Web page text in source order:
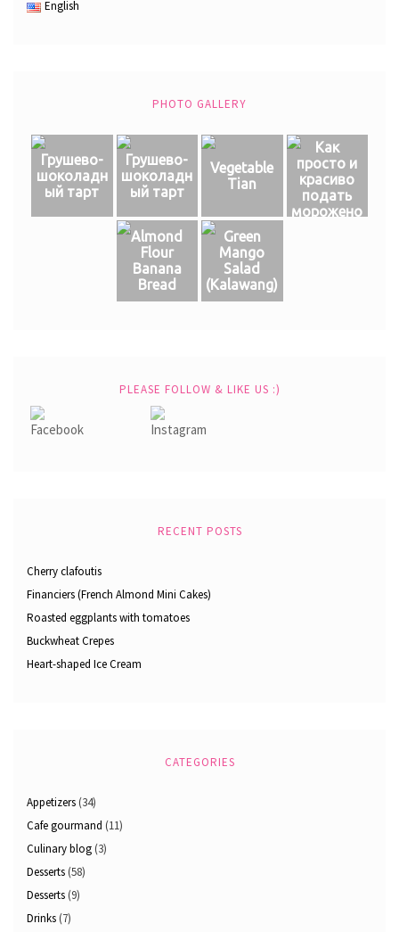
English
PHOTO GALLERY
Грушево-
шоколадн
ый тарт
Грушево-
шоколадн
ый тарт
Vegetable
Tian
Как
просто и
красиво
подать
морожено
Almond
Flour
Banana
Bread
Green
Mango
Salad
(Кalawang)
PLEASE FOLLOW & LIKE US :)
RECENT POSTS
Cherry clafoutis
Financiers (French Almond Mini Cakes)
Roasted eggplants with tomatoes
Buckwheat Crepes
Heart-shaped Ice Cream
CATEGORIES
Appetizers (34)
Cafe gourmand (11)
Culinary blog (3)
Desserts (58)
Desserts (9)
Drinks (7)